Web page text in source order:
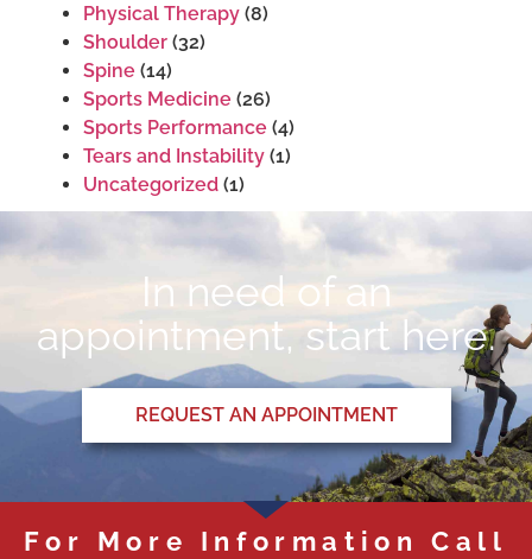
Physical Therapy (8)
Shoulder (32)
Spine (14)
Sports Medicine (26)
Sports Performance (4)
Tears and Instability (1)
Uncategorized (1)
In need of an
appointment, start here.
REQUEST AN APPOINTMENT
For More Information Call